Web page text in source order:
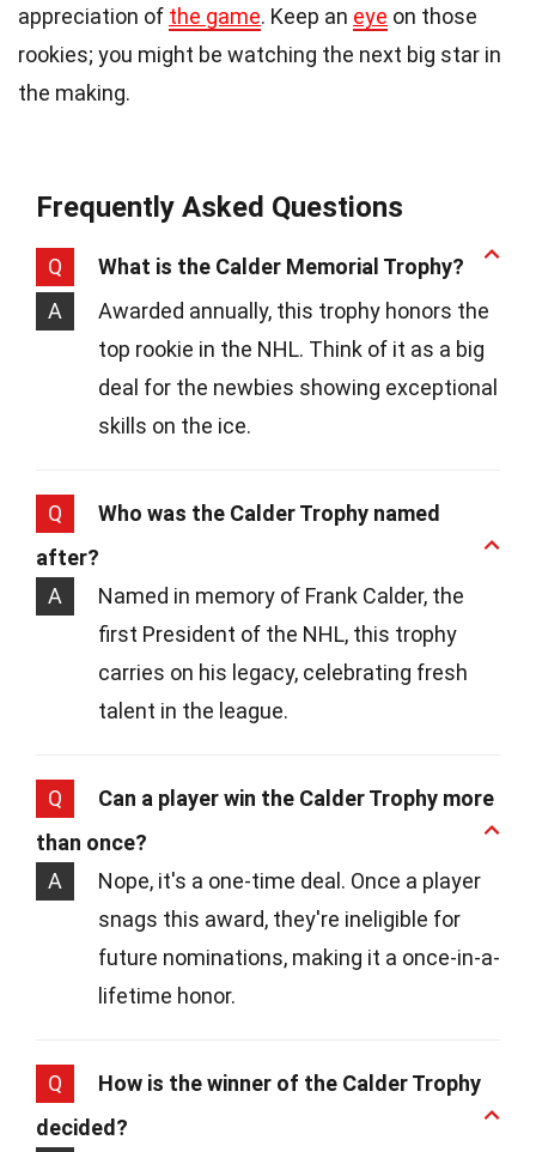
appreciation of the game. Keep an eye on those
rookies; you might be watching the next big star in
the making.
Frequently Asked Questions
Q
What is the Calder Memorial Trophy?
A
Awarded annually, this trophy honors the
top rookie in the NHL. Think of it as a big
deal for the newbies showing exceptional
skills on the ice.
Q
Who was the Calder Trophy named
after?
A
Named in memory of Frank Calder, the
first President of the NHL, this trophy
carries on his legacy, celebrating fresh
talent in the league.
Q
Can a player win the Calder Trophy more
than once?
A
Nope, it's a one-time deal. Once a player
snags this award, they're ineligible for
future nominations, making it a once-in-a-
lifetime honor.
Q
How is the winner of the Calder Trophy
decided?